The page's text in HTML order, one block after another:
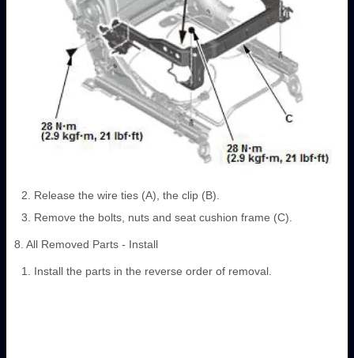
Release the wire ties (A), the clip (B).
Remove the bolts, nuts and seat cushion frame (C).
8. All Removed Parts - Install
Install the parts in the reverse order of removal.